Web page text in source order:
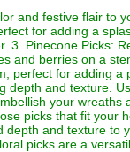
and festive flair to
for adding a
3. Pinecone Picks:
and berries on a
perfect for adding
and texture.
your
picks that fit your
and texture
picks are a